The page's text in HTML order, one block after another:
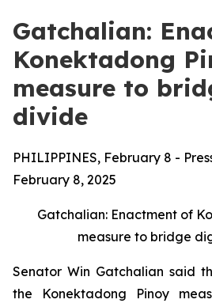
Gatchalian:
Konektadong
measure to
divide
PHILIPPINES, February 8 -
February 8, 2025
Gatchalian: Enactment of
measure to bridge
Senator Win Gatchalian said
the Konektadong Pinoy